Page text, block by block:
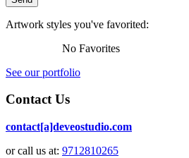
Artwork styles you've favorited:
No Favorites
See our portfolio
Contact Us
contact[a]deveostudio.com
or call us at: 9712810265